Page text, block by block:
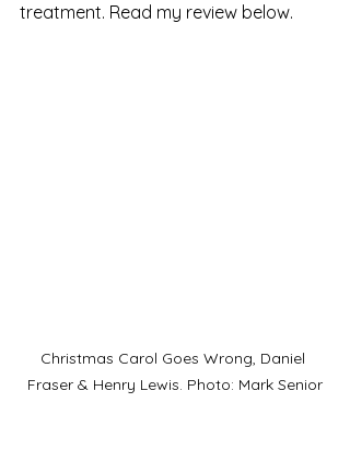
treatment. Read my review below.
Christmas Carol Goes Wrong, Daniel
Fraser & Henry Lewis. Photo: Mark Senior